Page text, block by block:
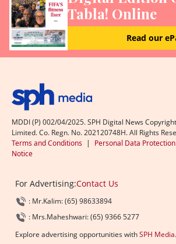
Tabla! Online
Read our
MDDI (P) 002/04/2025. SPH Digital News
Limited. Co. Regn. No. 202120748H. All Rights
Terms and Conditions | Personal Data
Notice
For Advertising:Contact Us
: Mr.Kalim: (65) 98633894
: Mrs.Maheshwari: (65) 9366 5277
Explore advertising opportunities withSPH Media.